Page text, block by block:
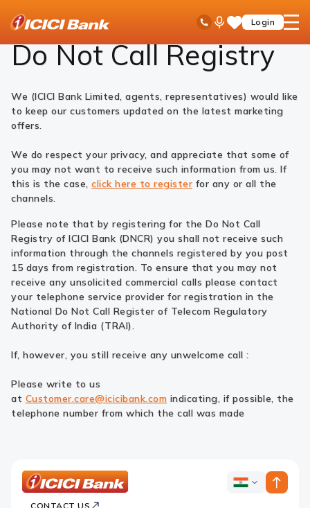
Toll Free No
Ask
iPal SaveLogin
open
Do Not Call Registry
Do Not Call Registry
We (ICICI Bank Limited, agents, representatives) would like
to keep our customers updated on the latest marketing
offers.
We do respect your privacy, and appreciate that some of
you may not want to receive such information from us. If
this is the case, click here to register for any or all the
channels.
Please note that by registering for the Do Not Call
Registry of ICICI Bank (DNCR) you shall not receive such
information through the channels registered by you post
15 days from registration. To ensure that you may not
receive any unsolicited commercial calls please contact
your telephone service provider for registration in the
National Do Not Call Register of Telecom Regulatory
Authority of India (TRAI).
If, however, you still receive any unwelcome call :
Please write to us
at Customer.care@icicibank.com indicating, if possible, the
telephone number from which the call was made
ICICI
CONTACT US